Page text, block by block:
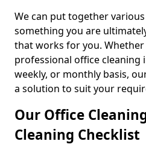
We can put together
something you are
that works for you.
professional office cleaning
weekly, or monthly basis,
a solution to suit your
Our Office
Cleaning Checklist